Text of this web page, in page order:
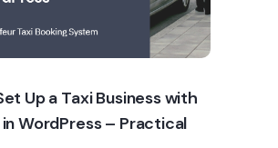
Up a Taxi Business with
in WordPress – Practical